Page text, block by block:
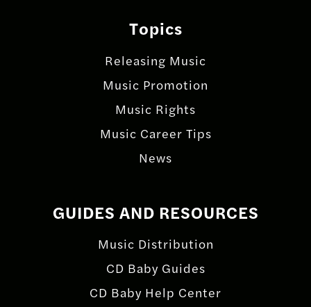
Topics
Releasing Music
Music Promotion
Music Rights
Music Career Tips
News
GUIDES AND RESOURCES
Music Distribution
CD Baby Guides
CD Baby Help Center